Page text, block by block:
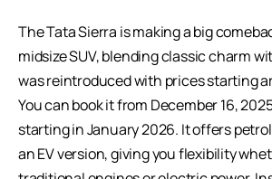
TheTata Sierra is making a big
midsize SUV, blending classic charm
was reintroduced with prices starting
You can book it from December 16,
starting in January 2026. It offers
an EV version, giving you flexibility